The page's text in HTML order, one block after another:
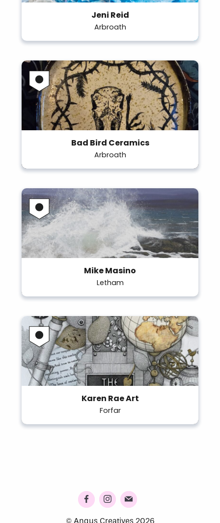
Jeni Reid
Arbroath
Bad Bird Ceramics
Arbroath
Mike Masino
Letham
Karen Rae Art
Forfar
© Angus Creatives 2026